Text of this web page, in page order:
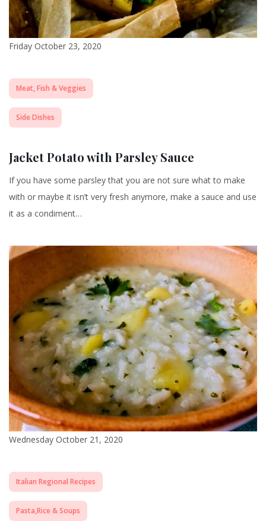
Friday October 23, 2020
Meat, Fish & Veggies
Side Dishes
Jacket Potato with Parsley Sauce
If you have some parsley that you are not sure what to make
with or maybe it isn’t very fresh anymore, make a sauce and use
it as a condiment…
Wednesday October 21, 2020
Italian Regional Recipes
Pasta,Rice & Soups